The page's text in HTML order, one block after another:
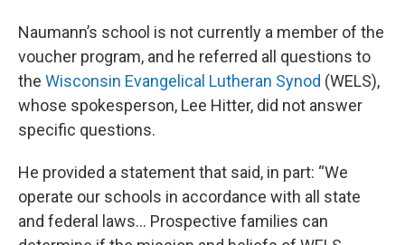
Naumann’s school is not currently a member of the
voucher program, and he referred all questions to
the Wisconsin Evangelical Lutheran Synod (WELS),
whose spokesperson, Lee Hitter, did not answer
specific questions.
He provided a statement that said, in part: “We
operate our schools in accordance with all state
and federal laws… Prospective families can